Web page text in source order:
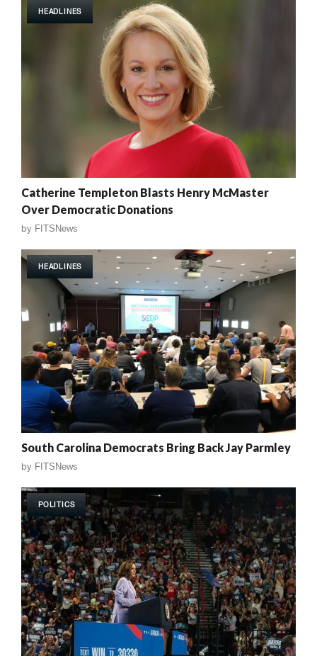
HEADLINES
Catherine Templeton Blasts Henry McMaster
Over Democratic Donations
by FITSNews
HEADLINES
South Carolina Democrats Bring Back Jay Parmley
by FITSNews
POLITICS